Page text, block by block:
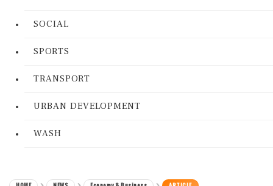
SOCIAL
SPORTS
TRANSPORT
URBAN DEVELOPMENT
WASH